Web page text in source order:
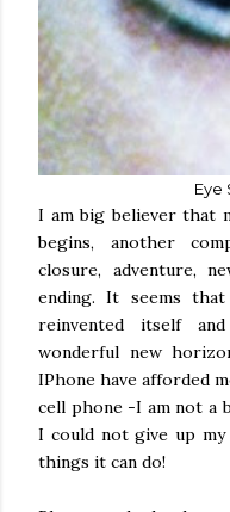
Eye
I am big believer that
begins, another
closure, adventure,
ending. It seems
reinvented itself
wonderful new
IPhone have afforded
cell phone -I am not a
I could not give up
things it can do!